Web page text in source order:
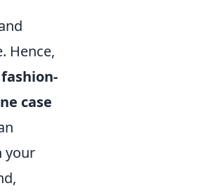
Hence,
fashion-
case
your